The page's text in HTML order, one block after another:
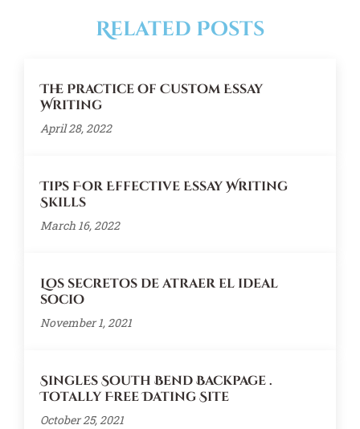
Related Posts
The Practice of Custom Essay
Writing
April 28, 2022
Tips For Effective Essay Writing
Skills
March 16, 2022
Los secretos de atraer el ideal
socio
November 1, 2021
Singles South Bend Backpage .
Totally Free Dating Site
October 25, 2021